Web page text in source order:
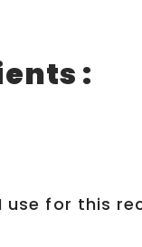
:
I use for this